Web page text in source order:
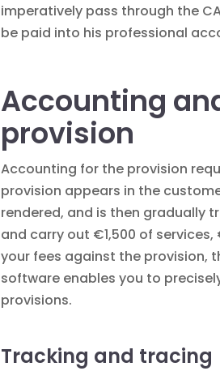
imperatively pass through the
be paid into his professional
Accounting
provision
Accounting for the provision
provision appears in the
rendered, and is then gradually
and carry out €1,500 of
your fees against the provision,
software enables you to
provisions.
Tracking and tracing